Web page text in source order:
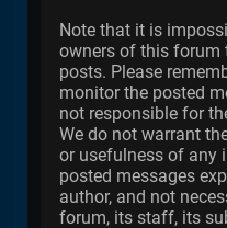
Note that it is
owners of this
posts. Please
monitor the posted
not responsible for
We do not warrant
or usefulness of any
posted messages
author, and not
forum, its staff, its